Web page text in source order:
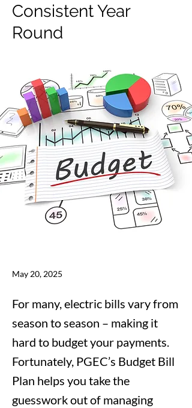
Consistent Year
Round
May 20, 2025
For many, electric bills vary from
season to season – making it
hard to budget your payments.
Fortunately, PGEC’s Budget Bill
Plan helps you take the
guesswork out of managing